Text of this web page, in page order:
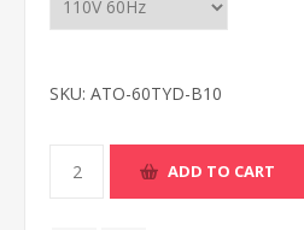
SKU: ATO-60TYD-B10